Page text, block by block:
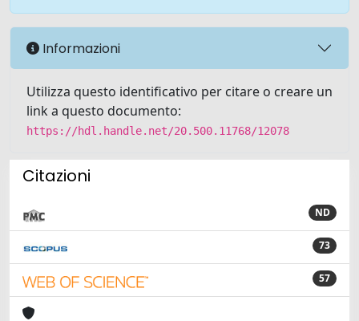
Informazioni
Utilizza questo identificativo per citare o creare un
link a questo documento:
https://hdl.handle.net/20.500.11768/12078
Citazioni
ND
73
57